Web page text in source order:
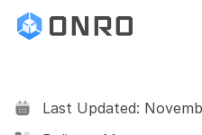
Last Updated: